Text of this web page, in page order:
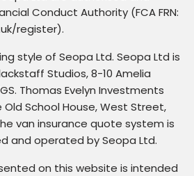
Conduct Authority (FCA FRN:
register).
style of Seopa Ltd. Seopa Ltd is
Studios, 8-10 Amelia
Thomas Evelyn Investments
School House, West Street,
van insurance quote system is
and operated by Seopa Ltd.
on this website is intended